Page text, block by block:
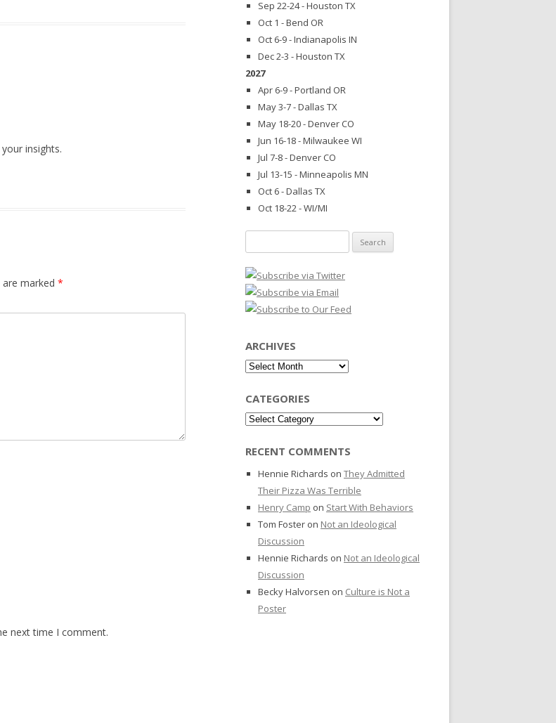
insights.
are marked *
next time I comment.
Sep 22-24 - Houston TX
Oct 1 - Bend OR
Oct 6-9 - Indianapolis IN
Dec 2-3 - Houston TX
2027
Apr 6-9 - Portland OR
May 3-7 - Dallas TX
May 18-20 - Denver CO
Jun 16-18 - Milwaukee WI
Jul 7-8 - Denver CO
Jul 13-15 - Minneapolis MN
Oct 6 - Dallas TX
Oct 18-22 - WI/MI
for:
ARCHIVES
Archives
CATEGORIES
Categories
RECENT COMMENTS
Hennie Richards on They Admitted
Their Pizza Was Terrible
Henry Camp on Start With Behaviors
Tom Foster on Not an Ideological
Discussion
Hennie Richards on Not an Ideological
Discussion
Becky Halvorsen on Culture is Not a
Poster